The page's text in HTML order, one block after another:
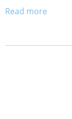
Read more